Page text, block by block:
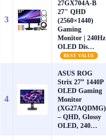
3
27GX704A-B
27" QHD
(2560×1440)
Gaming
Monitor | 240Hz
OLED Dis…
BEST VALUE
4
ASUS ROG
Strix 27” 1440P
OLED Gaming
Monitor
(XG27AQDMG)
– QHD, Glossy
OLED, 240…